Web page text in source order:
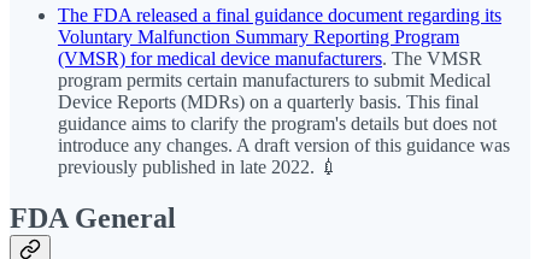
The FDA released a final guidance document regarding its
Voluntary Malfunction Summary Reporting Program
(VMSR) for medical device manufacturers. The VMSR
program permits certain manufacturers to submit Medical
Device Reports (MDRs) on a quarterly basis. This final
guidance aims to clarify the program's details but does not
introduce any changes. A draft version of this guidance was
previously published in late 2022. 💉
FDA General